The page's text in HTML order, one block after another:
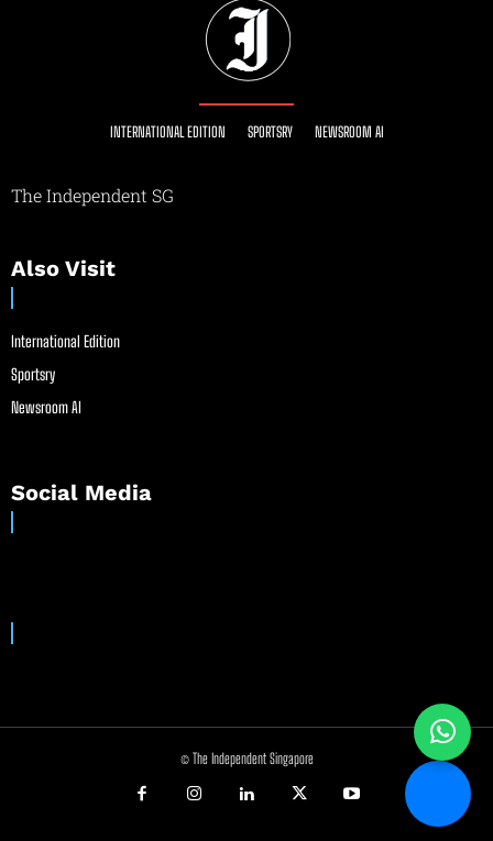
INTERNATIONAL EDITION SPORTSRY NEWSROOM AI
The Independent SG
Also Visit
International Edition
Sportsry
Newsroom AI
Social Media
© The Independent Singapore